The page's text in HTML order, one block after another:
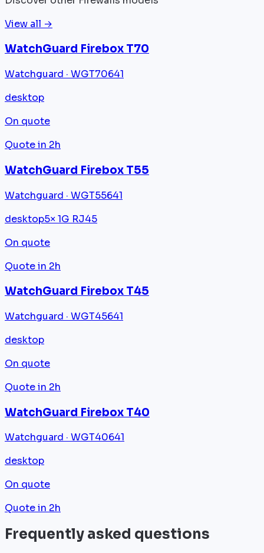
View all →
WatchGuard Firebox T70
Watchguard · WGT70641
desktop
On quote
Quote in 2h
WatchGuard Firebox T55
Watchguard · WGT55641
desktop5× 1G RJ45
On quote
Quote in 2h
WatchGuard Firebox T45
Watchguard · WGT45641
desktop
On quote
Quote in 2h
WatchGuard Firebox T40
Watchguard · WGT40641
desktop
On quote
Quote in 2h
Frequently asked questions